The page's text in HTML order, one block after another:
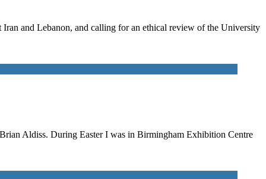
and Lebanon, and calling for an ethical review of the University
Aldiss. During Easter I was in Birmingham Exhibition Centre